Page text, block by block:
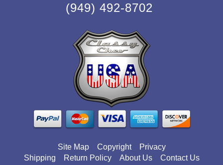
(949) 492-8702
Site Map Copyright
Privacy
Shipping
Return Policy About Us Contact Us